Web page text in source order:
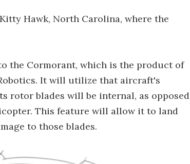
Hawk, North Carolina, where the
the Cormorant, which is the product of
It will utilize that aircraft's
rotor blades will be internal, as opposed
This feature will allow it to land
to those blades.